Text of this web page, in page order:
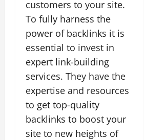
customers to your site.
To fully harness the
power of backlinks it is
essential to invest in
expert link-building
services. They have the
expertise and resources
to get top-quality
backlinks to boost your
site to new heights of